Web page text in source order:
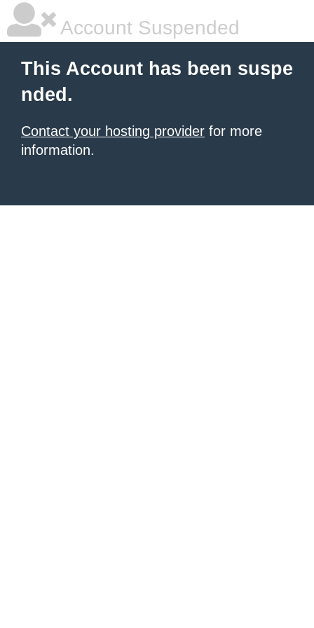
Account Suspended
This Account has been suspe
nded.
Contact your hosting provider for more
information.